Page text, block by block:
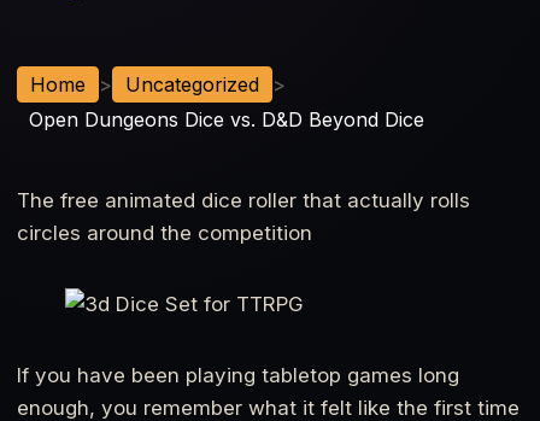
Home > Uncategorized
>
Open Dungeons Dice vs. D&D Beyond Dice
The free animated dice roller that actually rolls
circles around the competition
If you have been playing tabletop games long
enough, you remember what it felt like the first time